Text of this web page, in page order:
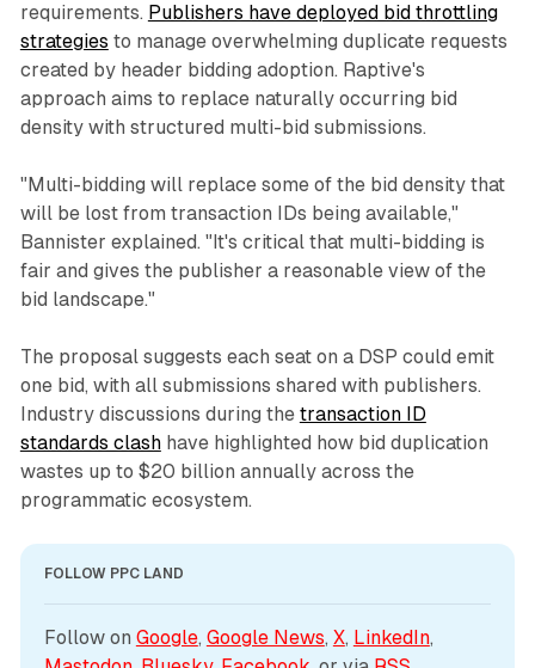
requirements. Publishers have deployed bid throttling
strategies to manage overwhelming duplicate requests
created by header bidding adoption. Raptive's
approach aims to replace naturally occurring bid
density with structured multi-bid submissions.
"Multi-bidding will replace some of the bid density that
will be lost from transaction IDs being available,"
Bannister explained. "It's critical that multi-bidding is
fair and gives the publisher a reasonable view of the
bid landscape."
The proposal suggests each seat on a DSP could emit
one bid, with all submissions shared with publishers.
Industry discussions during the transaction ID
standards clashhave highlighted how bid duplication
wastes up to $20 billion annually across the
programmatic ecosystem.
FOLLOW PPC LAND
Follow on Google, Google News, X, LinkedIn